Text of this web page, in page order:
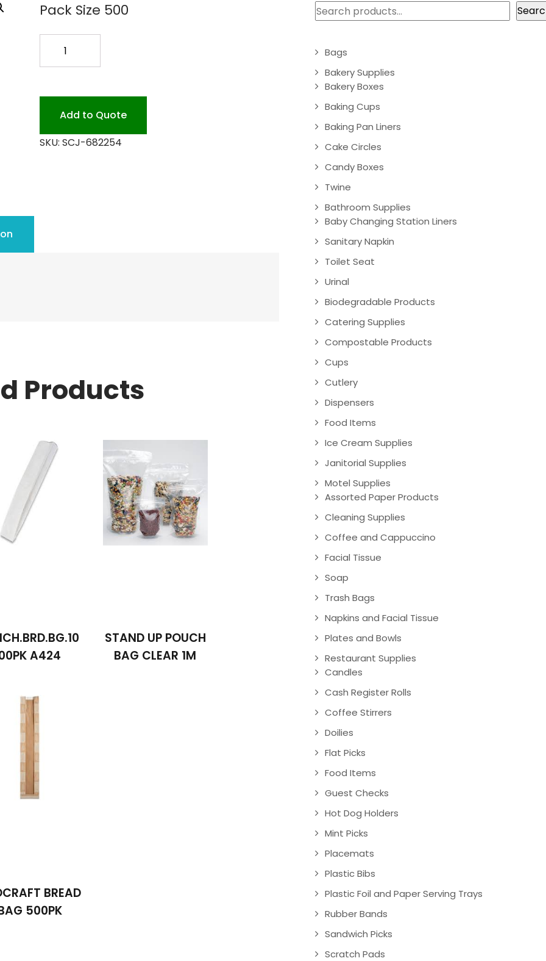
Pack Size 500
100PK
quantity
Add to Quote
SKU: SCJ-682254
Products
A424
STAND UP POUCH
BAG CLEAR 1M
BREAD
500PK
Search
Bags
Bakery Supplies
Bakery Boxes
Baking Cups
Baking Pan Liners
Cake Circles
Candy Boxes
Twine
Bathroom Supplies
Baby Changing Station Liners
Sanitary Napkin
Toilet Seat
Urinal
Biodegradable Products
Catering Supplies
Compostable Products
Cups
Cutlery
Dispensers
Food Items
Ice Cream Supplies
Janitorial Supplies
Motel Supplies
Assorted Paper Products
Cleaning Supplies
Coffee and Cappuccino
Facial Tissue
Soap
Trash Bags
Napkins and Facial Tissue
Plates and Bowls
Restaurant Supplies
Candles
Cash Register Rolls
Coffee Stirrers
Doilies
Flat Picks
Food Items
Guest Checks
Hot Dog Holders
Mint Picks
Placemats
Plastic Bibs
Plastic Foil and Paper Serving Trays
Rubber Bands
Sandwich Picks
Scratch Pads